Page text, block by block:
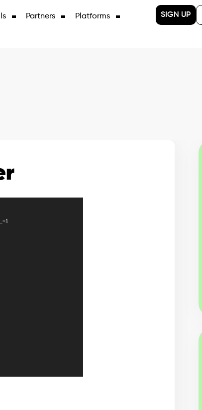
Partners Platforms SIGN UP